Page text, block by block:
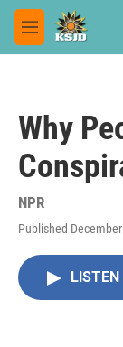
Skip to main
M
e
Why
NPR
Published
LISTEN